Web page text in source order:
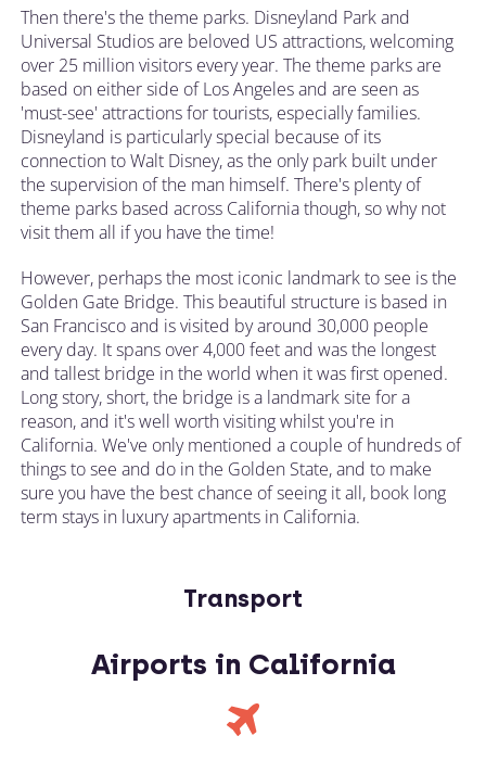
Then there's the theme parks. Disneyland Park and
Universal Studios are beloved US attractions, welcoming
over 25 million visitors every year. The theme parks are
based on either side of Los Angeles and are seen as
'must-see' attractions for tourists, especially families.
Disneyland is particularly special because of its
connection to Walt Disney, as the only park built under
the supervision of the man himself. There's plenty of
theme parks based across California though, so why not
visit them all if you have the time!
However, perhaps the most iconic landmark to see is the
Golden Gate Bridge. This beautiful structure is based in
San Francisco and is visited by around 30,000 people
every day. It spans over 4,000 feet and was the longest
and tallest bridge in the world when it was first opened.
Long story, short, the bridge is a landmark site for a
reason, and it's well worth visiting whilst you're in
California. We've only mentioned a couple of hundreds of
things to see and do in the Golden State, and to make
sure you have the best chance of seeing it all, book long
term stays in luxury apartments in California.
Transport
Airports in California